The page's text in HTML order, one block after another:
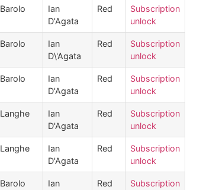
Barolo
Ian
D'Agata
Red
Subscription
unlock
Barolo
Ian
D\'Agata
Red
Subscription
unlock
Barolo
Ian
D'Agata
Red
Subscription
unlock
Langhe
Ian
D'Agata
Red
Subscription
unlock
Langhe
Ian
D'Agata
Red
Subscription
unlock
Barolo
Ian
Red
Subscription